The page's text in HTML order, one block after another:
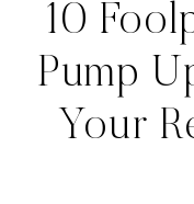
10
Pump
Your